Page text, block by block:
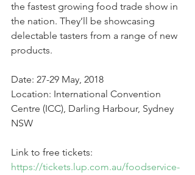
the fastest growing food trade show in
the nation. They’ll be showcasing
delectable tasters from a range of new
products.
Date: 27-29 May, 2018
Location: International Convention
Centre (ICC), Darling Harbour, Sydney
NSW
Link to free tickets:
https://tickets.lup.com.au/foodservice-